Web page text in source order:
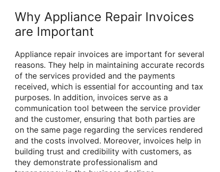
Why Appliance Repair Invoices
are Important
Appliance repair invoices are important for several
reasons. They help in maintaining accurate records
of the services provided and the payments
received, which is essential for accounting and tax
purposes. In addition, invoices serve as a
communication tool between the service provider
and the customer, ensuring that both parties are
on the same page regarding the services rendered
and the costs involved. Moreover, invoices help in
building trust and credibility with customers, as
they demonstrate professionalism and